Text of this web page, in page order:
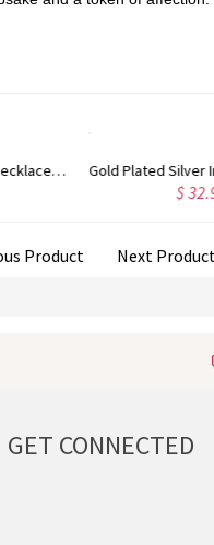
Rose Gold Plated Vine Font Circle Initial Monogram Necklace
Product Next
GET CONNECTED